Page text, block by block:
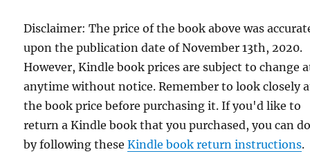
Disclaimer: The price of the book above was
upon the publication date of November 13th, 2020.
However, Kindle book prices are subject to change
anytime without notice. Remember to look closely
the book price before purchasing it. If you'd like to
return a Kindle book that you purchased, you can
by following theseKindle book return instructions.